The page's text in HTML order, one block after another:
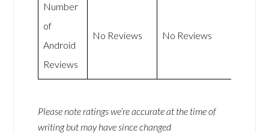
Number
of
Android
Reviews
No Reviews No Reviews
Please note ratings we’re accurate at the time of
writing but may have since changed